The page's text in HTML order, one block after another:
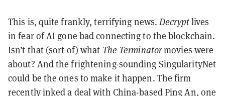
This is, quite frankly, terrifying news.Decryptlives
in fear of AI gone bad connecting to the blockchain.
Isn’t that (sort of) what The Terminatormovies were
about? And the frightening-sounding SingularityNet
could be the ones to make it happen. The firm
recently inked a dealwith China-based Ping An, one